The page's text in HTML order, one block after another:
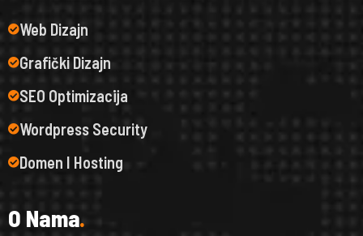
Web Dizajn
Grafički Dizajn
SEO Optimizacija
Wordpress Security
Domen I Hosting
O Nama.